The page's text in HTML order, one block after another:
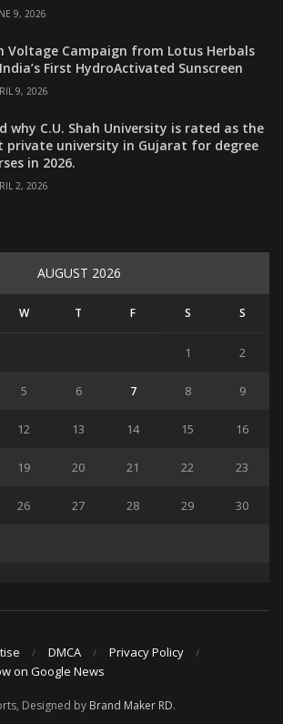
9, 2026
Voltage Campaign from Lotus Herbals
First HydroActivated Sunscreen
9, 2026
why C.U. Shah University is rated as the
private university in Gujarat for degree
in 2026.
2, 2026
AUGUST 2026
W T F S S
1 2
5 6 7 8 9
12 13 14 15 16
19 20 21 22 23
26 27 28 29 30
DMCA
Privacy Policy
on Google News
Designed by Brand Maker RD.